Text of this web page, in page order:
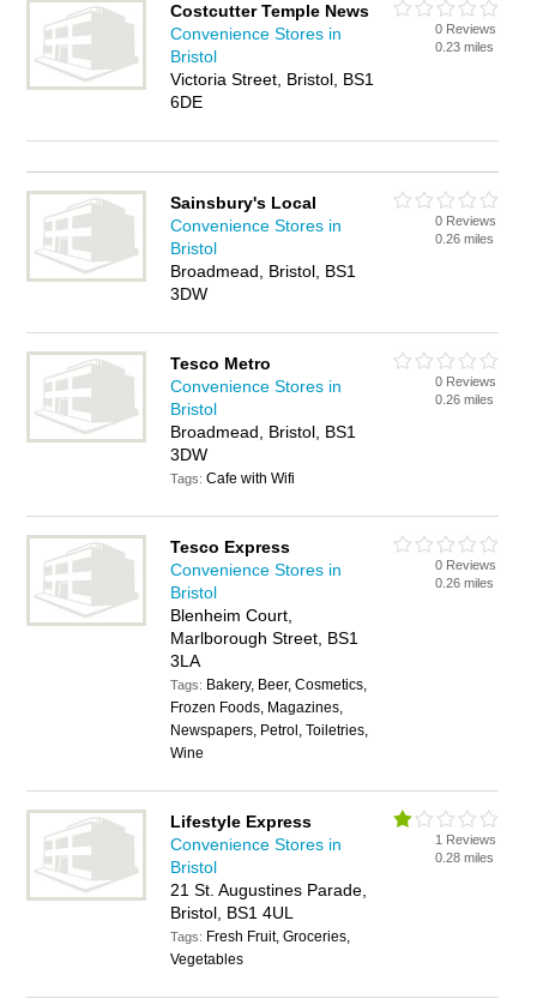
Costcutter Temple News
Convenience Stores in
Bristol
Victoria Street, Bristol, BS1
6DE
0 Reviews
0.23 miles
Sainsbury's Local
Convenience Stores in
Bristol
Broadmead, Bristol, BS1
3DW
0 Reviews
0.26 miles
Tesco Metro
Convenience Stores in
Bristol
Broadmead, Bristol, BS1
3DW
Tags:Cafe with Wifi
0 Reviews
0.26 miles
Tesco Express
Convenience Stores in
Bristol
Blenheim Court,
Marlborough Street, BS1
3LA
Tags: Bakery, Beer, Cosmetics,
Frozen Foods, Magazines,
Newspapers, Petrol, Toiletries,
Wine
0 Reviews
0.26 miles
Lifestyle Express
Convenience Stores in
Bristol
21 St. Augustines Parade,
Bristol, BS1 4UL
Tags: Fresh Fruit, Groceries,
Vegetables
1 Reviews
0.28 miles